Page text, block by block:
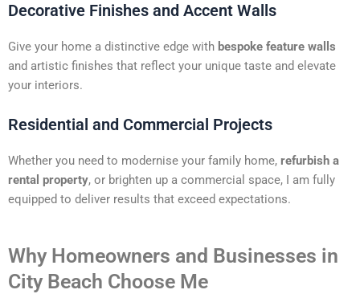
Decorative Finishes and Accent Walls
Give your home a distinctive edge with bespoke feature walls
and artistic finishes that reflect your unique taste and elevate
your interiors.
Residential and Commercial Projects
Whether you need to modernise your family home, refurbish a
rental property, or brighten up a commercial space, I am fully
equipped to deliver results that exceed expectations.
Why Homeowners and Businesses in
City Beach Choose Me